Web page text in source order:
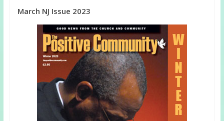
March NJ Issue 2023